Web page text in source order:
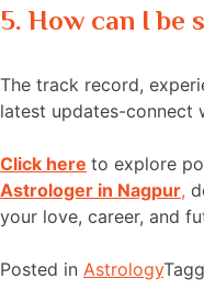
5. How can I
The track record,
latest updates-connect
Click here to explore
Astrologer in Nagpur,
your love, career, and
Posted in Astrology